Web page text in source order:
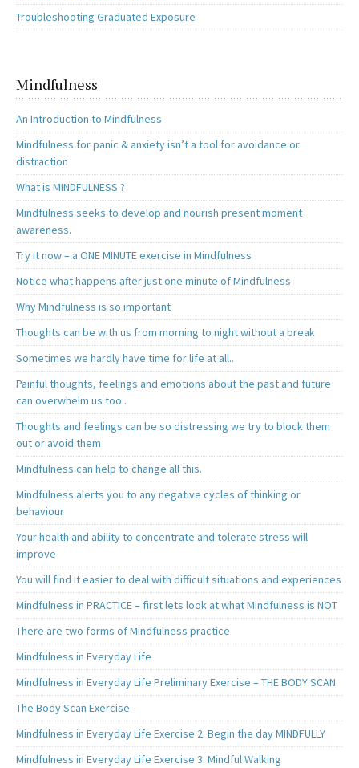
Troubleshooting Graduated Exposure
Mindfulness
An Introduction to Mindfulness
Mindfulness for panic & anxiety isn’t a tool for avoidance or
distraction
What is MINDFULNESS ?
Mindfulness seeks to develop and nourish present moment
awareness.
Try it now – a ONE MINUTE exercise in Mindfulness
Notice what happens after just one minute of Mindfulness
Why Mindfulness is so important
Thoughts can be with us from morning to night without a break
Sometimes we hardly have time for life at all..
Painful thoughts, feelings and emotions about the past and future
can overwhelm us too..
Thoughts and feelings can be so distressing we try to block them
out or avoid them
Mindfulness can help to change all this.
Mindfulness alerts you to any negative cycles of thinking or
behaviour
Your health and ability to concentrate and tolerate stress will
improve
You will find it easier to deal with difficult situations and experiences
Mindfulness in PRACTICE – first lets look at what Mindfulness is NOT
There are two forms of Mindfulness practice
Mindfulness in Everyday Life
Mindfulness in Everyday Life Preliminary Exercise – THE BODY SCAN
The Body Scan Exercise
Mindfulness in Everyday Life Exercise 2. Begin the day MINDFULLY
Mindfulness in Everyday Life Exercise 3. Mindful Walking